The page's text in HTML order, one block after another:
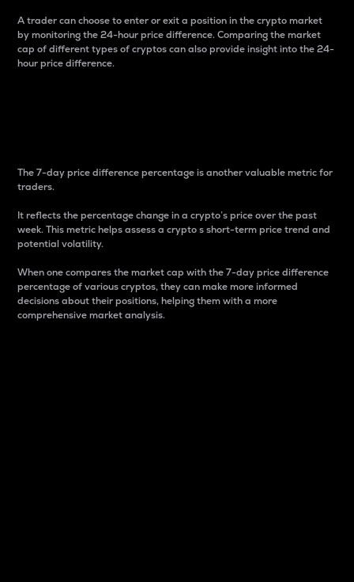
A trader can choose to enter or exit a position in the crypto market
by monitoring the 24-hour price difference. Comparing the market
cap of different types of cryptos can also provide insight into the 24-
hour price difference.
The 7-day price difference percentage is another valuable metric for
traders.
It reflects the percentage change in a crypto’s price over the past
week. This metric helps assess a crypto s short-term price trend and
potential volatility.
When one compares the market cap with the 7-day price difference
percentage of various cryptos, they can make more informed
decisions about their positions, helping them with a more
comprehensive market analysis.